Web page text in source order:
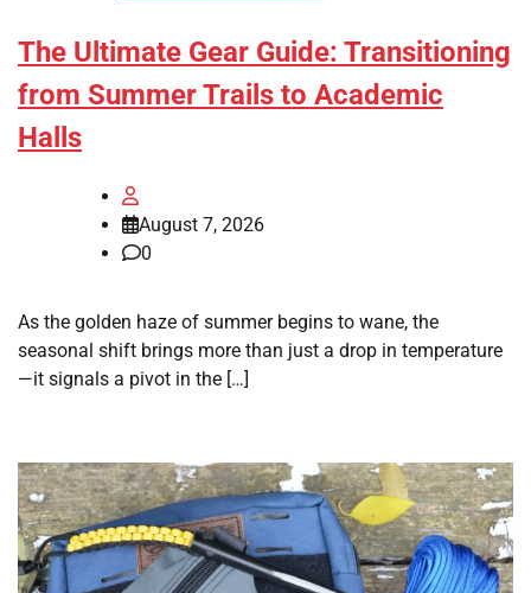
The Ultimate Gear Guide: Transitioning
from Summer Trails to Academic
Halls
August 7, 2026
0
As the golden haze of summer begins to wane, the
seasonal shift brings more than just a drop in temperature
—it signals a pivot in the […]